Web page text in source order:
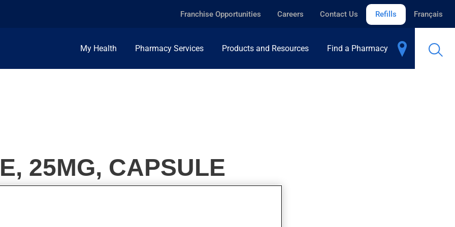
Franchise Opportunities Careers Contact Us Refills Français
My Health Pharmacy Services Products and Resources Find a Pharmacy
25MG, CAPSULE